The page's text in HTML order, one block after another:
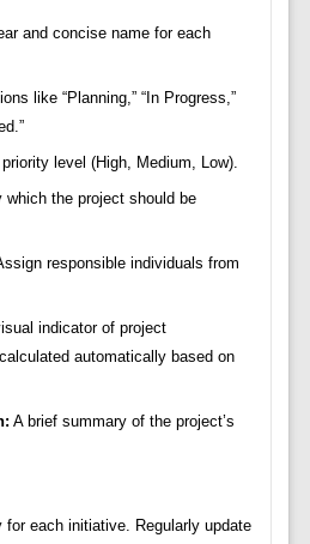
and concise name for each
like “Planning,” “In Progress,”
level (High, Medium, Low).
which the project should be
responsible individuals from
indicator of project
automatically based on
A brief summary of the project’s
for each initiative. Regularly update